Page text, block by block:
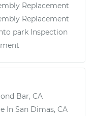
Replacement
Replacement
park Inspection
Bar, CA
In San Dimas, CA